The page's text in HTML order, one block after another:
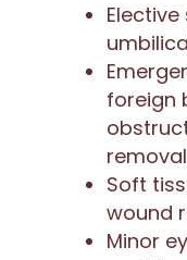
foreign
Soft
wound
Minor